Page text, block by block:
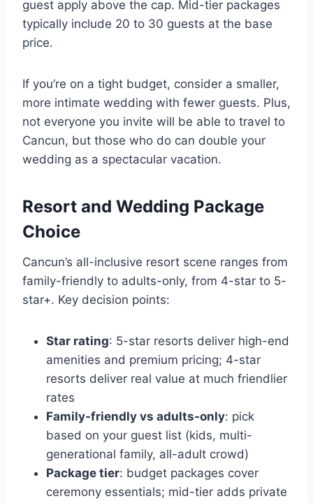
guest apply above the cap. Mid-tier packages
typically include 20 to 30 guests at the base
price.
If you’re on a tight budget, consider a smaller,
more intimate wedding with fewer guests. Plus,
not everyone you invite will be able to travel to
Cancun, but those who do can double your
wedding as a spectacular vacation.
Resort and Wedding Package
Choice
Cancun’s all-inclusive resort scene ranges from
family-friendly to adults-only, from 4-star to 5-
star+. Key decision points:
Star rating: 5-star resorts deliver high-end
amenities and premium pricing; 4-star
resorts deliver real value at much friendlier
rates
Family-friendly vs adults-only: pick
based on your guest list (kids, multi-
generational family, all-adult crowd)
Package tier: budget packages cover
ceremony essentials; mid-tier adds private